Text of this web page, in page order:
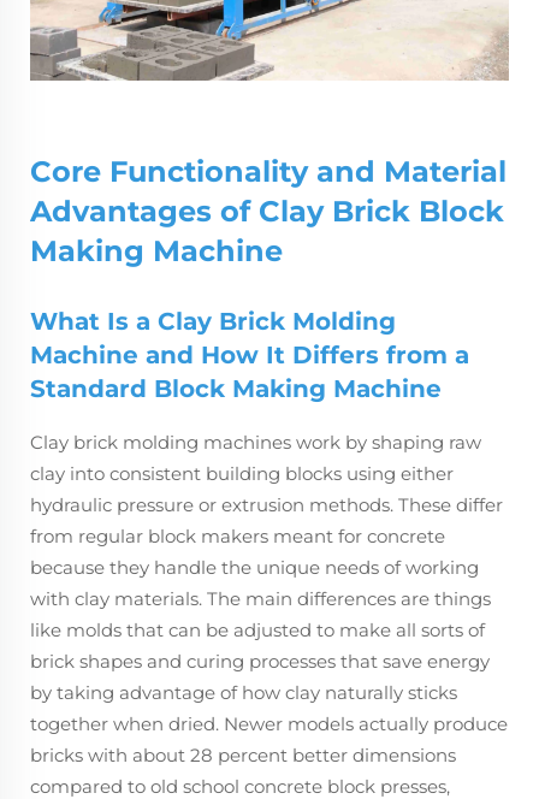
Core Functionality and Material
Advantages of Clay Brick Block
Making Machine
What Is a Clay Brick Molding
Machine and How It Differs from a
Standard Block Making Machine
Clay brick molding machines work by shaping raw
clay into consistent building blocks using either
hydraulic pressure or extrusion methods. These differ
from regular block makers meant for concrete
because they handle the unique needs of working
with clay materials. The main differences are things
like molds that can be adjusted to make all sorts of
brick shapes and curing processes that save energy
by taking advantage of how clay naturally sticks
together when dried. Newer models actually produce
bricks with about 28 percent better dimensions
compared to old school concrete block presses,